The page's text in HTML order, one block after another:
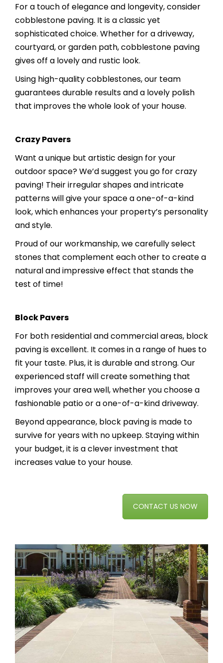
For a touch of elegance and longevity, consider
cobblestone paving. It is a classic yet
sophisticated choice. Whether for a driveway,
courtyard, or garden path, cobblestone paving
gives off a lovely and rustic look.
Using high-quality cobblestones, our team
guarantees durable results and a lovely polish
that improves the whole look of your house.
Crazy Pavers
Want a unique but artistic design for your
outdoor space? We’d suggest you go for crazy
paving! Their irregular shapes and intricate
patterns will give your space a one-of-a-kind
look, which enhances your property’s personality
and style.
Proud of our workmanship, we carefully select
stones that complement each other to create a
natural and impressive effect that stands the
test of time!
Block Pavers
For both residential and commercial areas, block
paving is excellent. It comes in a range of hues to
fit your taste. Plus, it is durable and strong. Our
experienced staff will create something that
improves your area well, whether you choose a
fashionable patio or a one-of-a-kind driveway.
Beyond appearance, block paving is made to
survive for years with no upkeep. Staying within
your budget, it is a clever investment that
increases value to your house.
CONTACT US NOW